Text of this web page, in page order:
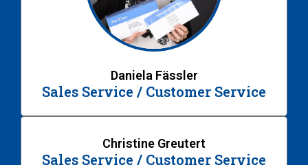
Daniela Fässler
Sales Service / Customer Service
Christine Greutert
Sales Service / Customer Service